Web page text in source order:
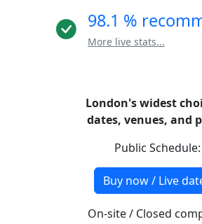
98.1 %
More live stats...
London's widest
dates, venues, and
Public Schedule:
Buy now / Live
On-site / Closed